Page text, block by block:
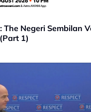
The Negeri Sembilan
1)